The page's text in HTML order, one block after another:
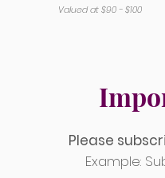
Valued at $90 - $100
Please
Example: